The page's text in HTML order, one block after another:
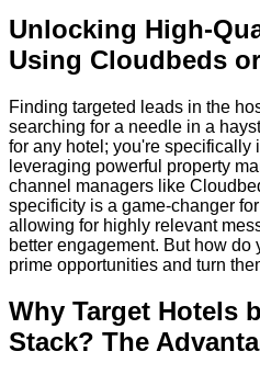
Unlocking High-
Using Cloudbeds
Finding targeted leads in the
searching for a needle in a
for any hotel; you're specifically
leveraging powerful property
channel managers like
specificity is a game-changer
allowing for highly relevant
better engagement. But how
prime opportunities and turn
Why Target Hotels
Stack? The